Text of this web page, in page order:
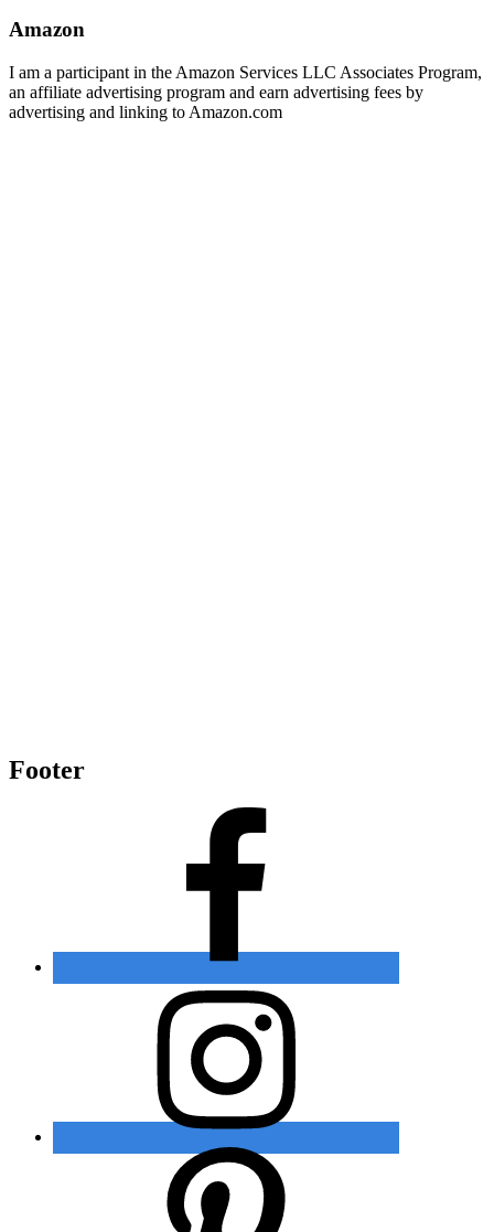
Amazon
I am a participant in the Amazon Services LLC Associates Program,
an affiliate advertising program and earn advertising fees by
advertising and linking to Amazon.com
Footer